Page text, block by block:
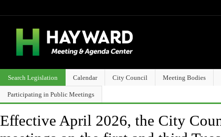
Search Legislation Calendar City Council Meeting Bodies
Participating in Public Meetings
Effective April 2026, the City